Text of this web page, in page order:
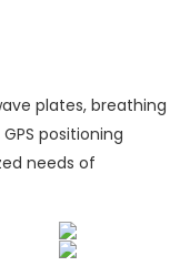
plates, breathing
positioning
needs of